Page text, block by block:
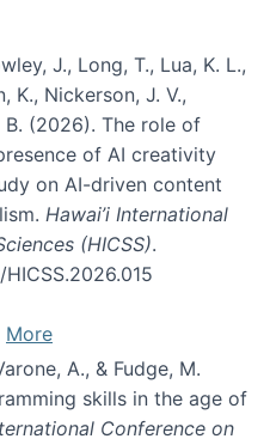
J., Long, T., Lua, K. L.,
K., Nickerson, J. V.,
B. (2026). The role of
of AI creativity
on AI-driven content
Hawai’i International
(HICSS).
More
A., & Fudge, M.
skills in the age of
Conference on